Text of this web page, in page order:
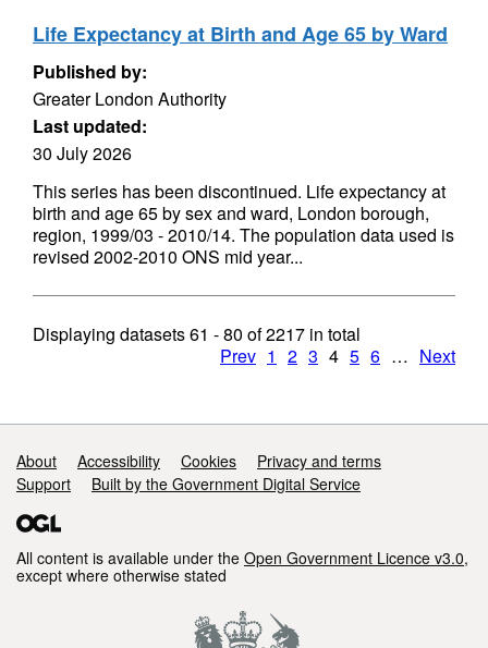
Life Expectancy at Birth and Age 65 by Ward
Published by:
Greater London Authority
Last updated:
30 July 2026
This series has been discontinued. Life expectancy at
birth and age 65 by sex and ward, London borough,
region, 1999/03 - 2010/14. The population data used is
revised 2002-2010 ONS mid year...
Displaying datasets61 - 80 of2217 in total
Prev 1 2 3 4 5 6 … Next
Support links
About Accessibility Cookies
Privacy and terms
Support
Built by the Government Digital Service
All content is available under the Open Government Licence v3.0,
except where otherwise stated